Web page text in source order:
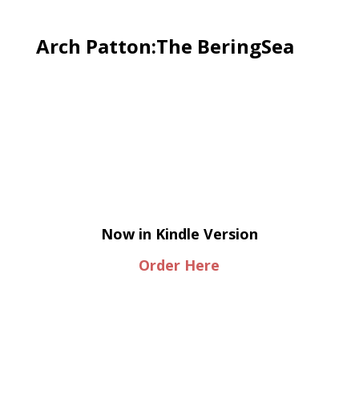
Arch Patton:The BeringSea
Now in Kindle Version
Order Here